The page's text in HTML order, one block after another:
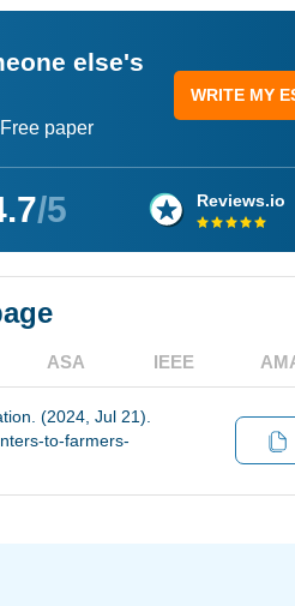
else's
paper
WRITE MY
/5 Reviews.io
ASA IEEE
(2024, Jul 21).
to-farmers-